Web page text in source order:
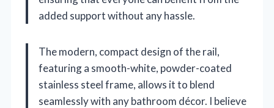
added support without any hassle.
The modern, compact design of the rail,
featuring a smooth-white, powder-coated
stainless steel frame, allows it to blend
seamlessly with any bathroom décor. I believe